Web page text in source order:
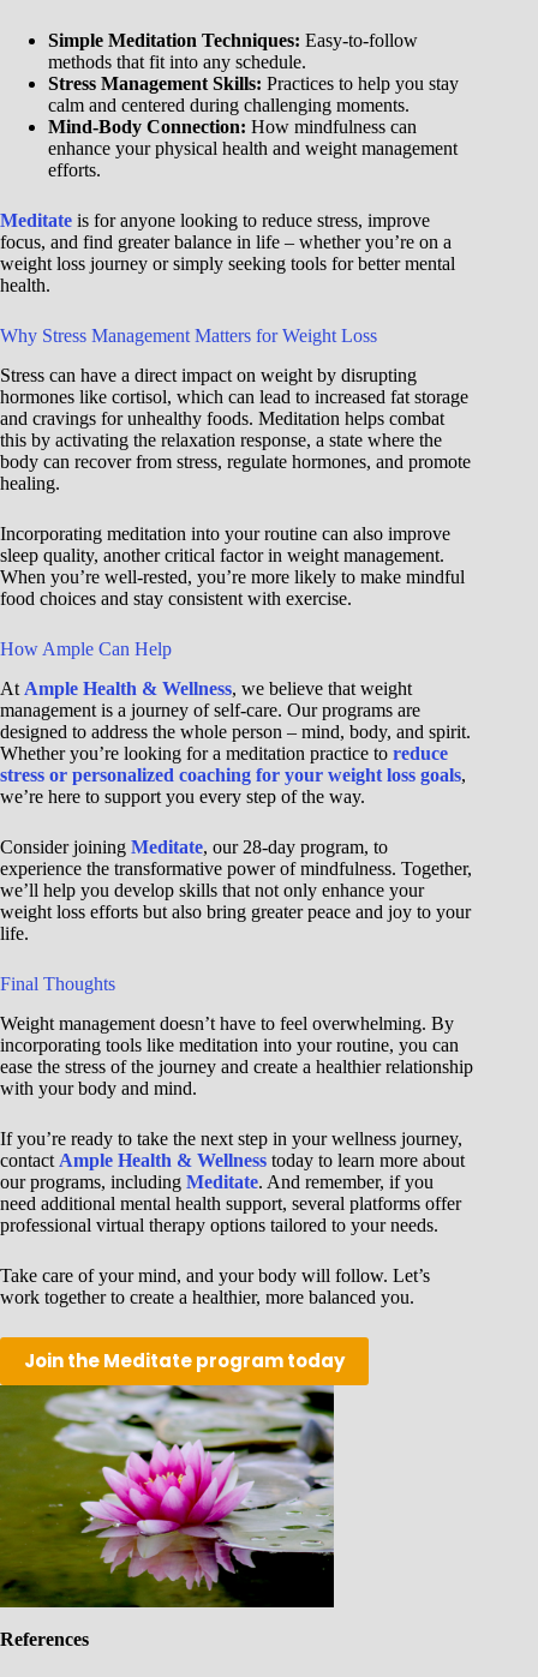
Simple Meditation Techniques: Easy-to-follow
methods that fit into any schedule.
Stress Management Skills: Practices to help you stay
calm and centered during challenging moments.
Mind-Body Connection: How mindfulness can
enhance your physical health and weight management
efforts.
Meditate is for anyone looking to reduce stress, improve
focus, and find greater balance in life – whether you’re on a
weight loss journey or simply seeking tools for better mental
health.
Why Stress Management Matters for Weight Loss
Stress can have a direct impact on weight by disrupting
hormones like cortisol, which can lead to increased fat storage
and cravings for unhealthy foods. Meditation helps combat
this by activating the relaxation response, a state where the
body can recover from stress, regulate hormones, and promote
healing.
Incorporating meditation into your routine can also improve
sleep quality, another critical factor in weight management.
When you’re well-rested, you’re more likely to make mindful
food choices and stay consistent with exercise.
How Ample Can Help
At Ample Health & Wellness, we believe that weight
management is a journey of self-care. Our programs are
designed to address the whole person – mind, body, and spirit.
Whether you’re looking for a meditation practice to reduce
stress or personalized coaching for your weight loss goals,
we’re here to support you every step of the way.
Consider joining Meditate, our 28-day program, to
experience the transformative power of mindfulness. Together,
we’ll help you develop skills that not only enhance your
weight loss efforts but also bring greater peace and joy to your
life.
Final Thoughts
Weight management doesn’t have to feel overwhelming. By
incorporating tools like meditation into your routine, you can
ease the stress of the journey and create a healthier relationship
with your body and mind.
If you’re ready to take the next step in your wellness journey,
contact Ample Health & Wellness today to learn more about
our programs, including Meditate. And remember, if you
need additional mental health support, several platforms offer
professional virtual therapy options tailored to your needs.
Take care of your mind, and your body will follow. Let’s
work together to create a healthier, more balanced you.
Join the Meditate program today
References